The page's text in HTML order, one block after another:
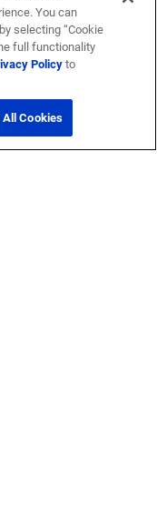
You can
selecting “Cookie
full functionality
Policyto
Cookies